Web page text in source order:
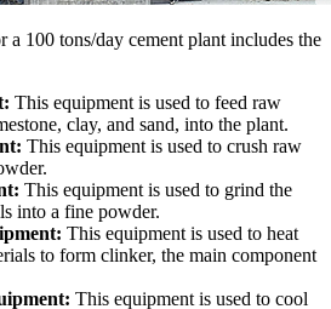
a 100 tons/day cement plant includes the
This equipment is used to feed raw
clay, and sand, into the plant.
This equipment is used to crush raw
This equipment is used to grind the
into a fine powder.
This equipment is used to heat
to form clinker, the main component
This equipment is used to cool